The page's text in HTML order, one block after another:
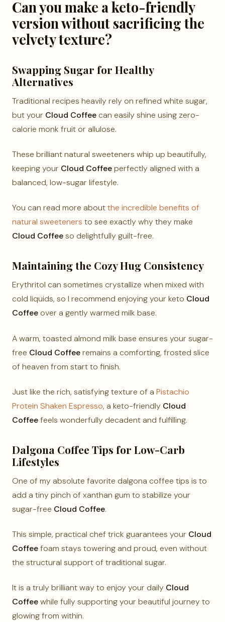
Can you make a keto-friendly
version without sacrificing the
velvety texture?
Swapping Sugar for Healthy
Alternatives
Traditional recipes heavily rely on refined white sugar,
but your Cloud Coffeecan easily shine using zero-
calorie monk fruit or allulose.
These brilliant natural sweeteners whip up beautifully,
keeping your Cloud Coffeeperfectly aligned with a
balanced, low-sugar lifestyle.
You can read more aboutthe incredible benefits of
natural sweeteners to see exactly why they make
Cloud Coffeeso delightfully guilt-free.
Maintaining the Cozy Hug Consistency
Erythritol can sometimes crystallize when mixed with
cold liquids, so I recommend enjoying your keto Cloud
Coffeeover a gently warmed milk base.
A warm, toasted almond milk base ensures your sugar-
free Cloud Coffeeremains a comforting, frosted slice
of heaven from start to finish.
Just like the rich, satisfying texture of a Pistachio
Protein Shaken Espresso, a keto-friendly Cloud
Coffeefeels wonderfully decadent and fulfilling.
Dalgona Coffee Tips for Low-Carb
Lifestyles
One of my absolute favorite dalgona coffee tips is to
add a tiny pinch of xanthan gum to stabilize your
sugar-free Cloud Coffee.
This simple, practical chef trick guarantees your Cloud
Coffeefoam stays towering and proud, even without
the structural support of traditional sugar.
It is a truly brilliant way to enjoy your daily Cloud
Coffeewhile fully supporting your beautiful journey to
glowing from within.